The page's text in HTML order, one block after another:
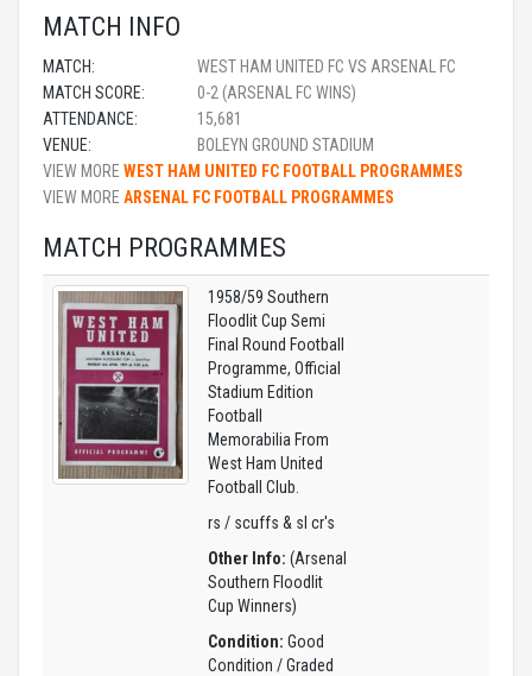
MATCH INFO
MATCH:
WEST HAM UNITED FC VS ARSENAL FC
MATCH SCORE:
0-2 (ARSENAL FC WINS)
ATTENDANCE:
15,681
VENUE:
BOLEYN GROUND STADIUM
VIEW MORE WEST HAM UNITED FC FOOTBALL PROGRAMMES
VIEW MORE ARSENAL FC FOOTBALL PROGRAMMES
MATCH PROGRAMMES
1958/59 Southern
Floodlit Cup Semi
Final Round Football
Programme, Official
Stadium Edition
Football
Memorabilia From
West Ham United
Football Club.
rs / scuffs & sl cr's
Other Info: (Arsenal
Southern Floodlit
Cup Winners)
Condition: Good
Condition / Graded